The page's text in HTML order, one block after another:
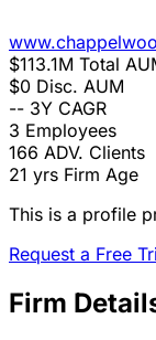
$113.1M Total
$0 Disc. AUM
-- 3Y CAGR
3 Employees
166 ADV. Clients
21 yrs Firm Age
This is a profile
Request a Free
Firm